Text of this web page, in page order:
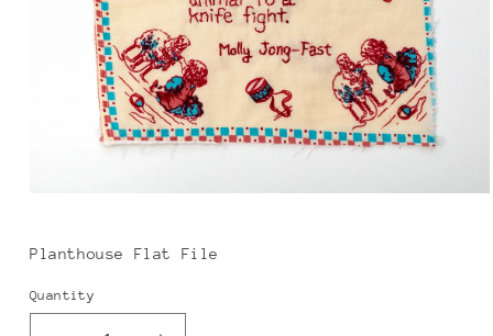
in
Planthouse Flat File
Quantity